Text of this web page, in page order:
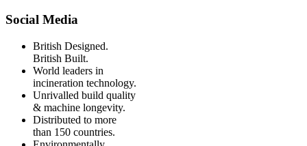
Social Media
British Designed.
British Built.
World leaders in
incineration technology.
Unrivalled build quality
& machine longevity.
Distributed to more
than 150 countries.